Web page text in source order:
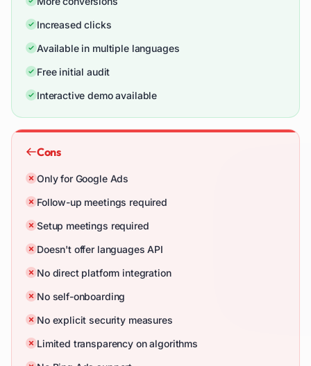
Increased clicks
Available in multiple languages
Free initial audit
Interactive demo available
Cons
Only for Google Ads
Follow-up meetings required
Setup meetings required
Doesn't offer languages API
No direct platform integration
No self-onboarding
No explicit security measures
Limited transparency on algorithms